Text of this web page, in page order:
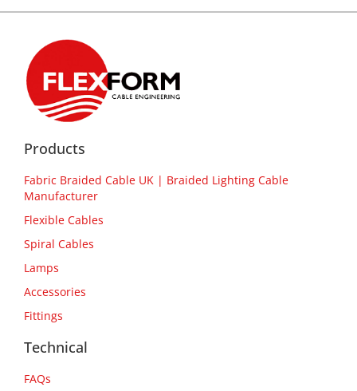
Products
Fabric Braided Cable UK | Braided Lighting Cable
Manufacturer
Flexible Cables
Spiral Cables
Lamps
Accessories
Fittings
Technical
FAQs